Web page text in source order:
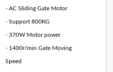
- AC Sliding Gate Motor
- Support 800KG
- 370W Motor power
- 1400r/min Gate Moving
Speed